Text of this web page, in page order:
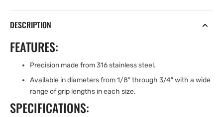
DESCRIPTION
FEATURES:
Precision made from 316 stainless steel.
Available in diameters from 1/8″ through 3/4″ with a wide
range of grip lengths in each size.
SPECIFICATIONS: